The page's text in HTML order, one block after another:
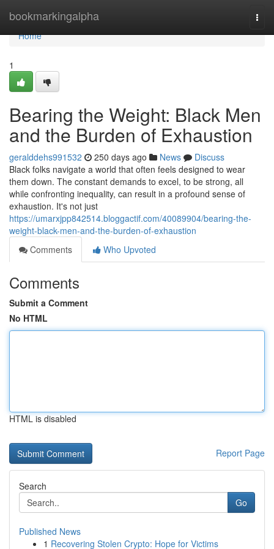
bookmarkingalpha
Home
Home
1
Bearing the Weight: Black Men
and the Burden of Exhaustion
geralddehs991532 250 days ago News
Discuss
Black folks navigate a world that often feels designed to wear
them down. The constant demands to excel, to be strong, all
while confronting inequality, can result in a profound sense of
exhaustion. It's not just
https://umarxjpp842514.bloggactif.com/40089904/bearing-the-
weight-black-men-and-the-burden-of-exhaustion
Comments
Who Upvoted
Comments
Submit a Comment
No HTML
HTML is disabled
Report Page
Search
Go
Published News
1 Recovering Stolen Crypto: Hope for Victims